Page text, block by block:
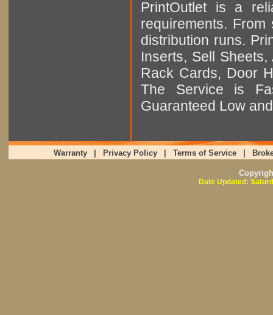
PrintOutlet is a
requirements.
distribution runs.
Inserts, Sell
Rack Cards, Door
The Service is
Guaranteed Low
Warranty Privacy Policy Terms of Service
Date Updated: